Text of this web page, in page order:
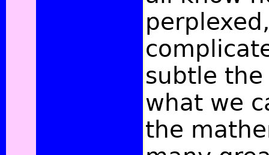
subtle
what we
the